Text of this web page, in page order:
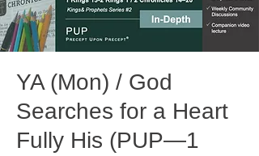
YA (Mon) / God
Searches for a Heart
Fully His (PUP—1